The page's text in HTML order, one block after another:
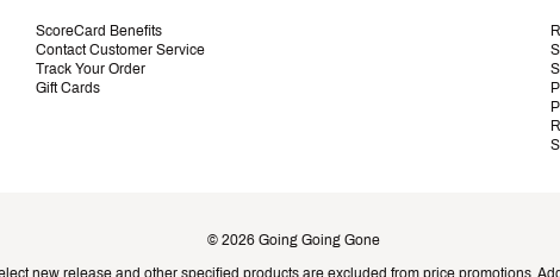
ScoreCard Benefits
Contact Customer Service
Track Your Order
Gift Cards
© 2026 Going Going Gone
new release and other specified products are excluded from price promotions.